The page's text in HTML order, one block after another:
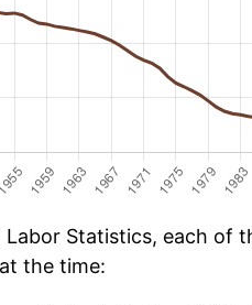
Statistics, each of
the time: